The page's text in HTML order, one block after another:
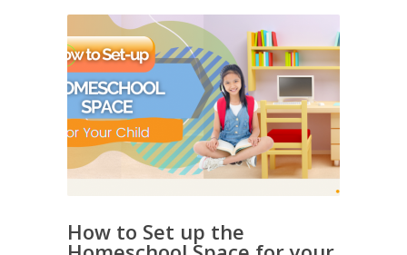
How to Set up the